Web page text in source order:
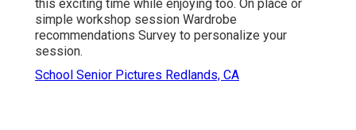
this exciting time while enjoying too. On place or
simple workshop session Wardrobe
recommendations Survey to personalize your
session.
School Senior Pictures Redlands, CA